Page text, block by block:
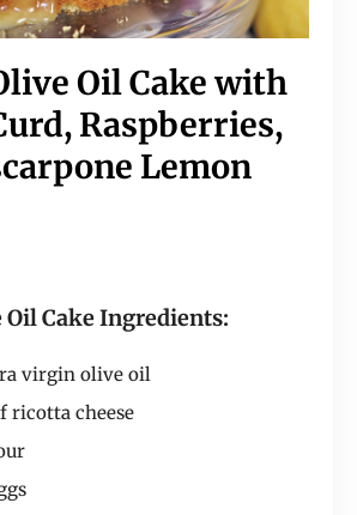
Oil Cake with
Raspberries,
Lemon
Cake Ingredients:
virgin olive oil
ricotta cheese